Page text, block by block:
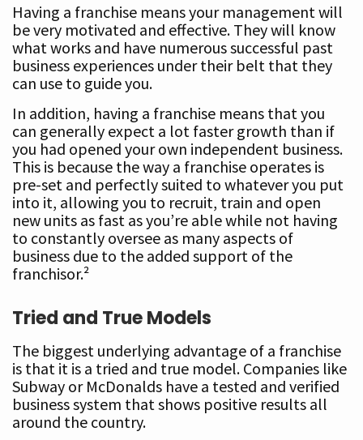
Having a franchise means your management will
be very motivated and effective. They will know
what works and have numerous successful past
business experiences under their belt that they
can use to guide you.
In addition, having a franchise means that you
can generally expect a lot faster growth than if
you had opened your own independent business.
This is because the way a franchise operates is
pre-set and perfectly suited to whatever you put
into it, allowing you to recruit, train and open
new units as fast as you’re able while not having
to constantly oversee as many aspects of
business due to the added support of the
franchisor.²
Tried and True Models
The biggest underlying advantage of a franchise
is that it is a tried and true model. Companies like
Subway or McDonalds have a tested and verified
business system that shows positive results all
around the country.